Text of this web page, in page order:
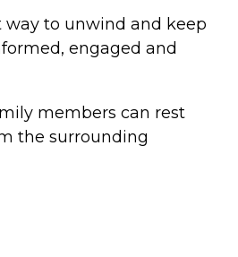
way to unwind and keep
engaged and
members can rest
the surrounding